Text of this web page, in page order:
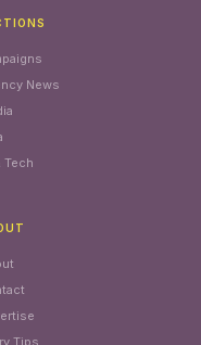
News
Tech
Tips